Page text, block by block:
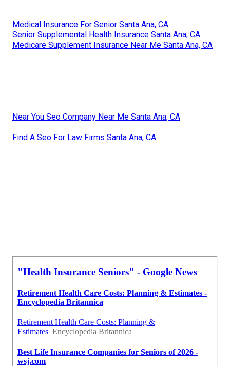
Medical Insurance For Senior Santa Ana, CA
Senior Supplemental Health Insurance Santa Ana, CA
Medicare Supplement Insurance Near Me Santa Ana, CA
Near You Seo Company Near Me Santa Ana, CA
Find A Seo For Law Firms Santa Ana, CA